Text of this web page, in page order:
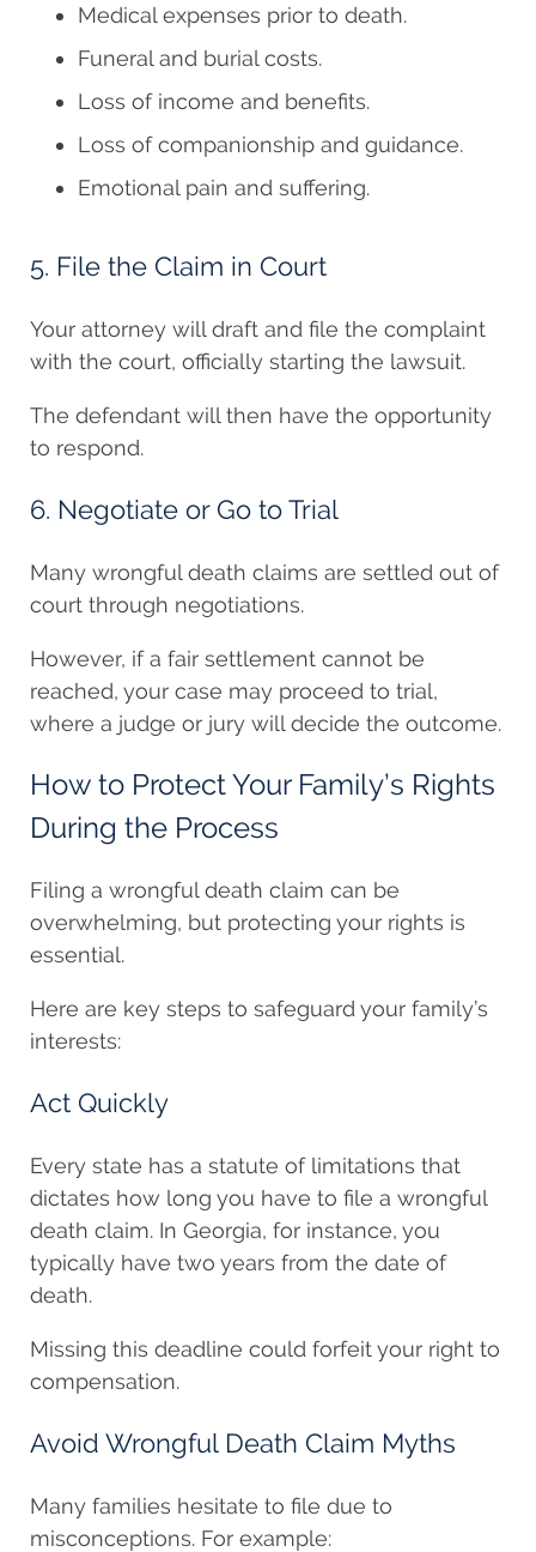
Medical expenses prior to death.
Funeral and burial costs.
Loss of income and benefits.
Loss of companionship and guidance.
Emotional pain and suffering.
5. File the Claim in Court
Your attorney will draft and file the complaint
with the court, officially starting the lawsuit.
The defendant will then have the opportunity
to respond.
6. Negotiate or Go to Trial
Many wrongful death claims are settled out of
court through negotiations.
However, if a fair settlement cannot be
reached, your case may proceed to trial,
where a judge or jury will decide the outcome.
How to Protect Your Family’s Rights
During the Process
Filing a wrongful death claim can be
overwhelming, but protecting your rights is
essential.
Here are key steps to safeguard your family’s
interests:
Act Quickly
Every state has a statute of limitations that
dictates how long you have to file a wrongful
death claim. In Georgia, for instance, you
typically have two years from the date of
death.
Missing this deadline could forfeit your right to
compensation.
Avoid Wrongful Death Claim Myths
Many families hesitate to file due to
misconceptions. For example: